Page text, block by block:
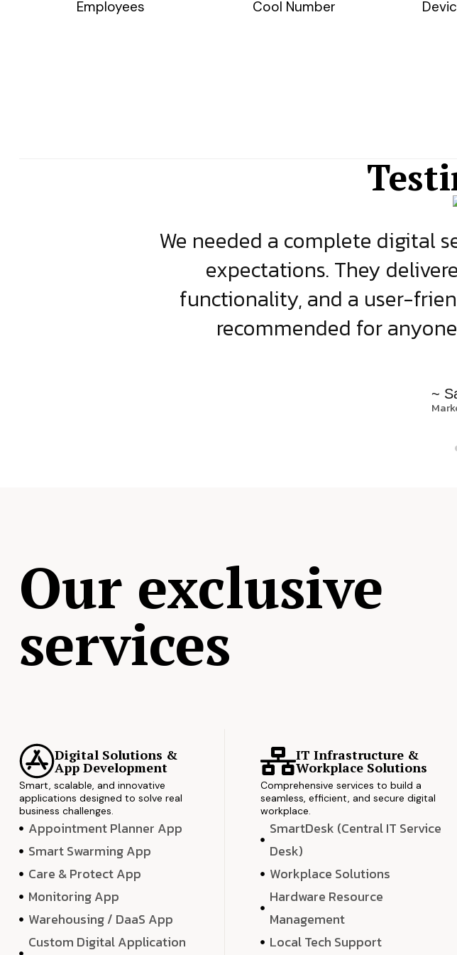
Employees Cool Number
We needed a complete digital
expectations. They
functionality, and a user-
recommended for
~
Our exclusive
services
Digital Solutions &
App Development
Smart, scalable, and innovative
applications designed to solve real
business challenges.
Appointment Planner App
Smart Swarming App
Care & Protect App
Monitoring App
Warehousing / DaaS App
Custom Digital Application
IT Infrastructure &
Workplace Solutions
Comprehensive services to build a
seamless, efficient, and secure digital
workplace.
SmartDesk (Central IT Service
Desk)
Workplace Solutions
Hardware Resource
Management
Local Tech Support